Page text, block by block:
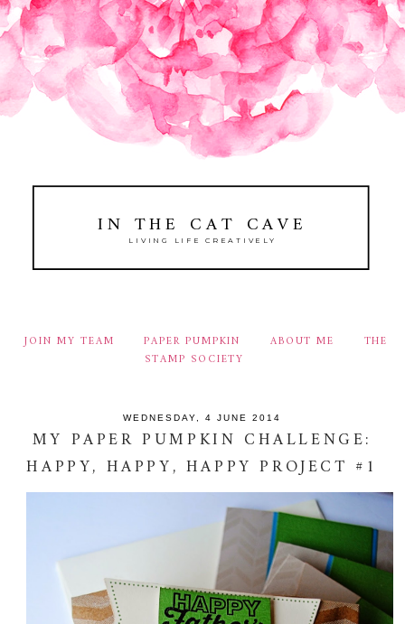
IN THE CAT CAVE
LIVING LIFE CREATIVELY
JOIN MY TEAM PAPER PUMPKIN ABOUT ME
THE
STAMP SOCIETY
WEDNESDAY, 4 JUNE 2014
MY PAPER PUMPKIN CHALLENGE:
HAPPY, HAPPY, HAPPY PROJECT #1